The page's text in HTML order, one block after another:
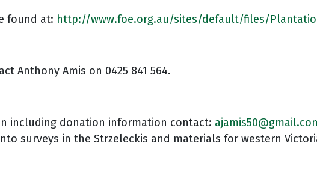
found at: http://www.foe.org.au/sites/default/files/
Anthony Amis on 0425 841 564.
including donation information contact:
surveys in the Strzeleckis and materials for western